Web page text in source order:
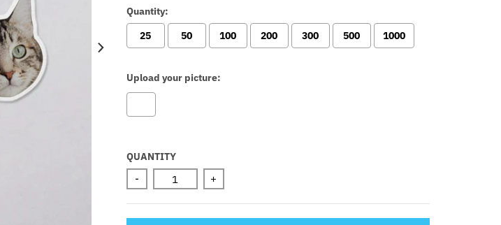
Quantity:
25
50 100 200 300 500 1000
Upload your picture:
Selection will add
QUANTITY
- +